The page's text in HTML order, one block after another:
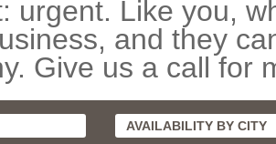
urgent. Like you,
and they
Give us a call for
AVAILABILITY BY CITY